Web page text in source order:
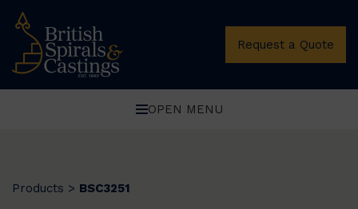
Request a Quote
OPEN MENU
Products > BSC3251